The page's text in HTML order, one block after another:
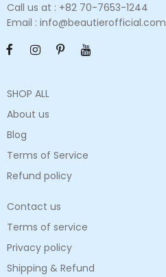
Call us at : +82 70-7653-1244
Email : info@beautierofficial.com
SHOP ALL
About us
Blog
Terms of Service
Refund policy
Contact us
Terms of service
Privacy policy
Shipping & Refund